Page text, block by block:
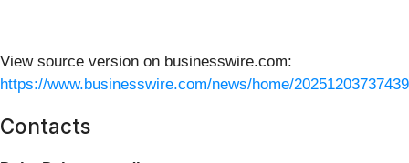
View source version on businesswire.com:
https://www.businesswire.com/news/home/
Contacts